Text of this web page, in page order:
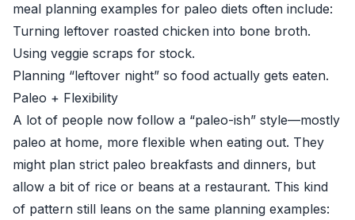
meal planning examples for paleo diets often include:
Turning leftover roasted chicken into bone broth.
Using veggie scraps for stock.
Planning “leftover night” so food actually gets eaten.
Paleo + Flexibility
A lot of people now follow a “paleo-ish” style—mostly
paleo at home, more flexible when eating out. They
might plan strict paleo breakfasts and dinners, but
allow a bit of rice or beans at a restaurant. This kind
of pattern still leans on the same planning examples: